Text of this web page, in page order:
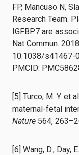
FP, Mancuso N,
Research Team.
IGFBP7 are
Nat Commun.
10.1038/s41467-
PMCID:
[5] Turco, M. Y. et
maternal-fetal
Nature 564,
[6] Wang, D., Day,